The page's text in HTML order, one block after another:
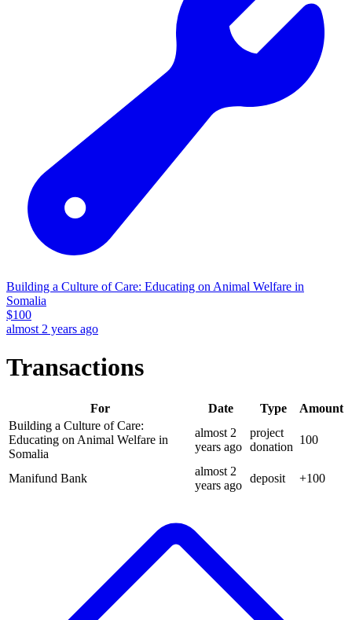
Building a Culture of Care: Educating on Animal Welfare in
Somalia
$100
almost 2 years ago
Transactions
For Date Type
Amount
Building a Culture of Care:
Educating on Animal Welfare in
Somalia
almost 2
years ago
project
donation
100
Manifund Bank
almost 2
years ago
deposit +100